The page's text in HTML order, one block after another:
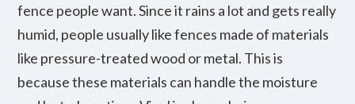
fence people want. Since it rains a lot and gets really
humid, people usually like fences made of materials
like pressure-treated wood or metal. This is
because these materials can handle the moisture